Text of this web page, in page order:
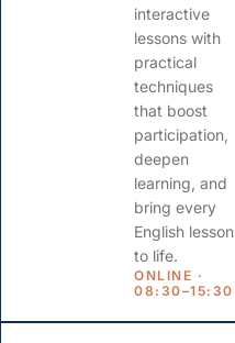
interactive
lessons with
practical
techniques
that boost
participation,
deepen
learning, and
bring every
English lesson
to life.
ONLINE ·
08:30–15:30